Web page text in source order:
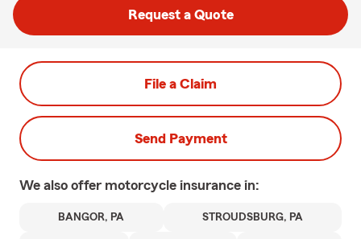
Request a Quote
File a Claim
Send Payment
We also offer motorcycle insurance in:
BANGOR, PA STROUDSBURG, PA